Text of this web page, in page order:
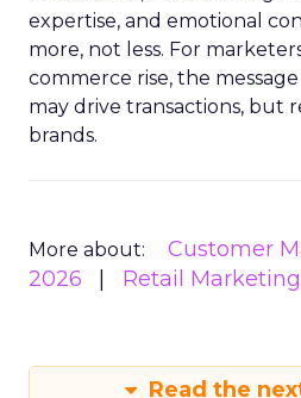
expertise, and emotional
more, not less. For
commerce rise, the
may drive transactions, but
brands.
More about: Customer
2026
Retail Marketing
Read the